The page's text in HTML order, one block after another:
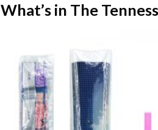
What’s in The